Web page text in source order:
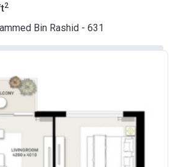
2
Bin Rashid - 631